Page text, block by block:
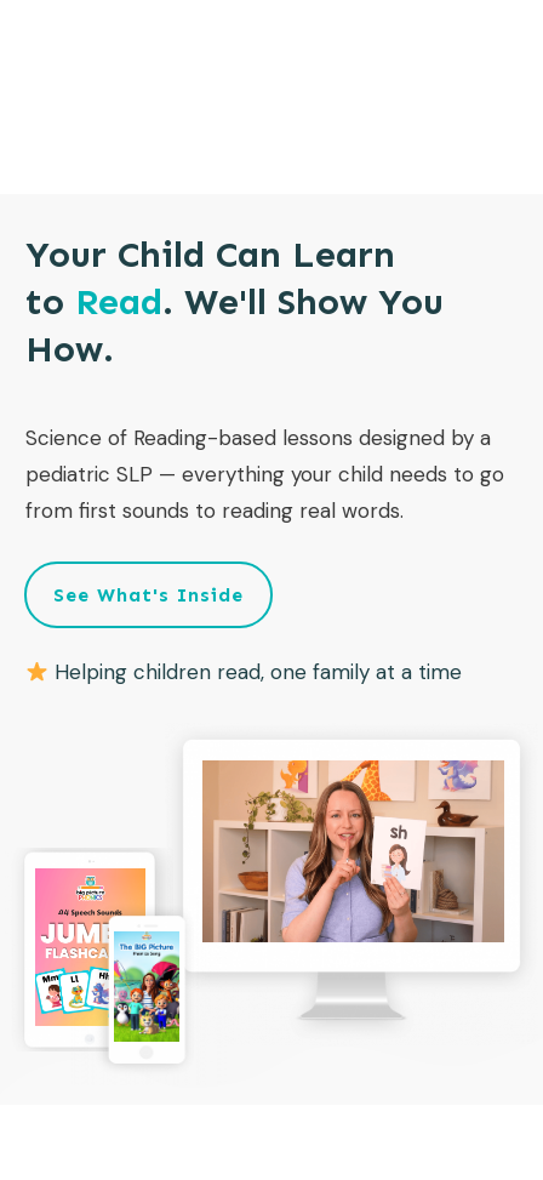
Your Child Can Learn
to Read. We'll Show You
How.
Science of Reading-based lessons designed by a
pediatric SLP — everything your child needs to go
from first sounds to reading real words.
See What's Inside
Helping children read, one family at a time